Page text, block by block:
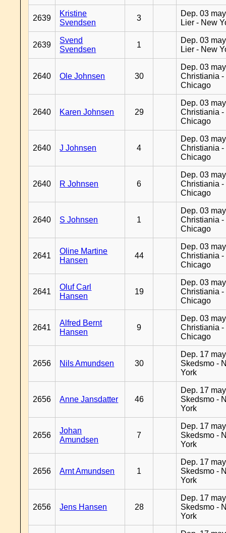
2639
Kristine
Svendsen
3
Dep. 03
Lier - New
2639
Svend
Svendsen
1
Dep. 03
Lier - New
2640 Ole Johnsen 30
Dep. 03
Christiania -
Chicago
2640 Karen Johnsen 29
Dep. 03
Christiania -
Chicago
2640 J Johnsen 4
Dep. 03
Christiania -
Chicago
2640 R Johnsen 6
Dep. 03
Christiania -
Chicago
2640 S Johnsen 1
Dep. 03
Christiania -
Chicago
2641
Oline Martine
Hansen
44
Dep. 03
Christiania -
Chicago
2641
Oluf Carl
Hansen
19
Dep. 03
Christiania -
Chicago
2641
Alfred Bernt
Hansen
9
Dep. 03
Christiania -
Chicago
2656 Nils Amundsen 30
Dep. 17
Skedsmo -
York
2656 Anne Jansdatter 46
Dep. 17
Skedsmo -
York
2656
Johan
Amundsen
7
Dep. 17
Skedsmo -
York
2656 Arnt Amundsen 1
Dep. 17
Skedsmo -
York
2656 Jens Hansen 28
Dep. 17
Skedsmo -
York